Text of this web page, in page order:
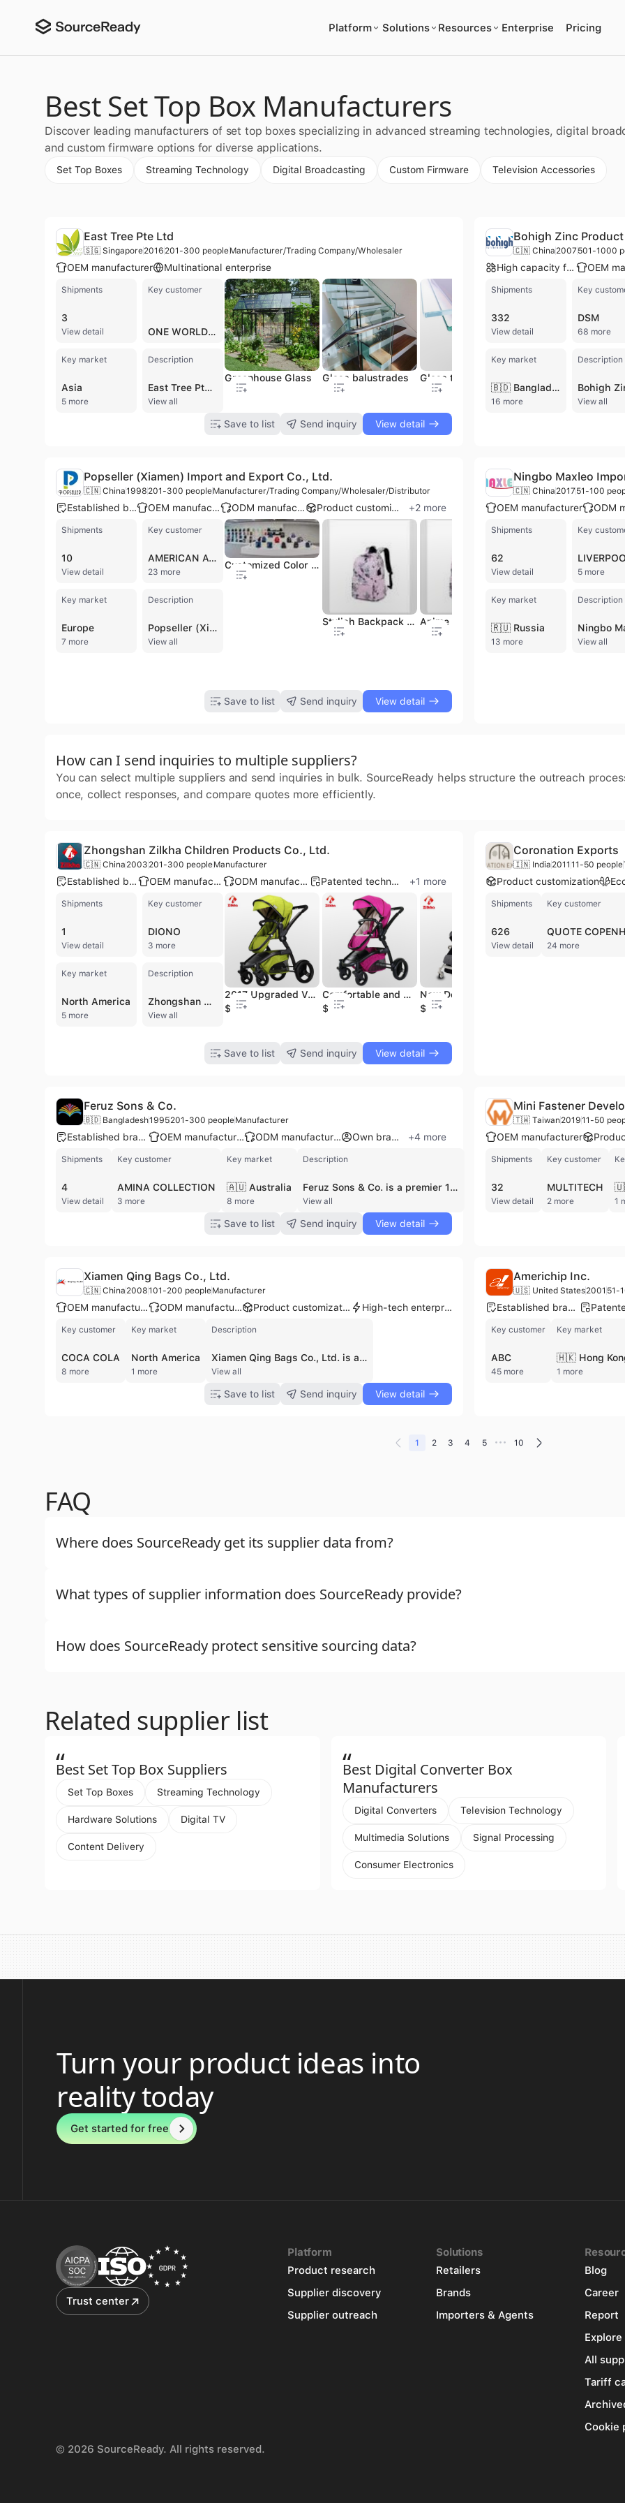
Platform Solutions Resources Enterprise Pricing
Best Set Top Box Manufacturers
Discover leading manufacturers of set top boxes specializing in advanced streaming technologies, digital
and custom firmware options for diverse applications.
Set Top Boxes Streaming Technology Digital Broadcasting Custom Firmware Television Accessories
East Tree Pte Ltd
🇸🇬 Singapore2016 201-300 peopleManufacturer/Trading Company/Wholesaler
OEM manufacturer Multinational enterprise
Shipments
3
View detail
Key customer
ONE WORLD SHIPPERS ASSOCIATION
Key market
Asia
5 more
Description
East Tree Pte Ltd, established in Singapore in 2016, is a B2B company operating as a manufacturer, trading company, and wholesaler with a focus on international markets. The company specializes in two distinct areas: glass products and premium Ethiopian coffee. As a contract manufacturer and trader, East Tree Pte Ltd offers a comprehensive range of glass and mirror solutions, including Tempered Glass, Laminated Glass, Double Glazing Glass, Float Glass, Mirror, Low E Coated Glass, Pattern Glass, Painted Glass, Louver Glass, and Acid Etched Glass. They partner with elite glass manufacturers in China, leveraging facilities equipped with advanced technology and a team of 300 skilled professionals. The company holds certifications such as CE and ISO 9001, alongside ICCC, AS/NZS2208, SGCC, and SAS, underscoring their commitment to quality. Additionally, East Tree Pte Ltd is involved in the import and distribution of meticulously sourced and roasted Ethiopian coffee beans. With 201 to 300 employees, the company is dedicated to delivering bespoke solutions and high-quality products to its global clientele.
View all
Greenhouse Glass Glass balustrades Glass table top
Save to list Send inquiry View detail
Bohigh Zinc
🇨🇳 China 2007 501-1000
High capacity factory
Shipments
332
View detail
Key
DSM
68 more
Key market
🇧🇩 Bangladesh
16 more
Description
View all
Popseller (Xiamen) Import and Export Co., Ltd.
🇨🇳 China1998 201-300 peopleManufacturer/Trading Company/Wholesaler/Distributor
Established brand OEM manufacturer ODM manufacturer Product customization +2 more
Shipments
10
View detail
Key customer
AMERICAN AVK
23 more
Key market
Europe
7 more
Description
Popseller (Xiamen) Import and Export Co., Ltd. is a professional manufacturer and trading company based in Xiamen, China. Established in 1998, the company has over 24 years of industry experience specializing in the design, production, and export of a comprehensive range of bags and accessories. Their core product portfolio includes fashion and laptop backpacks, duffel bags, travel totes, school bags, cooler bags, and promotional items. Beyond bags, the company also handles diverse commodities such as stationery, car organizers, and sporting equipment. Operating with an in-house design studio and dedicated production lines, Popseller offers robust OEM and ODM services to a global clientele. The company maintains a significant presence in the United States and Middle Eastern markets, serving major retailers and chain stores such as Walmart, Walgreens, HEB, Ross, and Burlington. Their manufacturing capabilities are supported by a workforce of 201 to 300 people and a commitment to international quality and social compliance standards, holding certifications including ISO 9001, BSCI, SEDEX, and GRS. With a focus on both B2B and B2C sectors, Popseller manages the entire supply chain from initial creation and material sourcing to production and logistics. Their expertise spans multiple categories, including back-to-school gear, outdoor and hiking equipment, and high-volume promotional bags for the European market.
View all
Customized Color Kids Backpack with Silk Screen Printing and Durable Polyester
Stylish Backpack Bag for Girls with a Kawaii Shopping Bag Look. Anime Style Student Backpack with a Multipocket Travel Bag Design.
Save to list Send inquiry View detail
Ningbo Maxleo
🇨🇳 China 2017 51-100
OEM manufacturer ODM
Shipments
62
View detail
Key
5 more
Key market
🇷🇺 Russia
13 more
Description
View all
How can I send inquiries to multiple suppliers?
You can select multiple suppliers and send inquiries in bulk. SourceReady helps structure the outreach
once, collect responses, and compare quotes more efficiently.
Zhongshan Zilkha Children Products Co., Ltd.
🇨🇳 China 2003 201-300 peopleManufacturer
Established brand OEM manufacturer ODM manufacturer Patented technology +1 more
Shipments
1
View detail
Key customer
DIONO
3 more
Key market
North America
5 more
Description
Zhongshan Zilkha Children Products Co., Ltd., established in 2003 and a member of the Lan Ju Group, is a professional manufacturer specializing in the design and production of high-quality infant and child products. Based in Zhongshan, China, the company operates a substantial 30,000-square-meter facility equipped for comprehensive manufacturing processes, including injection molding, hardware processing, spraying, sewing, and assembly. With a workforce of 201 to 300 employees and a dedicated R&D team of 28 engineers, the company maintains a robust production capacity of up to 1,200 containers per year. Zilkha specializes in a wide range of baby products, including lightweight and luxury strollers, child car safety seats, high chairs, bouncers, cribs, safety gates, and baby walkers. The company is a trusted OEM and ODM partner for globally recognized brands such as JANE, CONCORD, and Mamas & Papas. Their products are engineered to meet rigorous international standards across Europe, the United States, Australia, and Japan. Committed to quality and safety, the company holds several prestigious certifications, including ISO 9001, BSCI, SA8000, and GS. Their on-site quality control laboratory conducts extensive testing for endurance, flammability, and safety to ensure every product meets global market requirements. Zilkha continues to expand its international footprint, exporting to over 10 countries including the UK, Netherlands, Canada, and South Korea.
View all
2017 Upgraded Version of The Anode Baby Stroller
$97
Comfortable and Breathable Good Safety Baby Car
$96.4
$48.6
Save to list Send inquiry View detail
Coronation Exports
🇮🇳 India 2011 11-50 people
Product customization
Shipments
626
View detail
Key customer
QUOTE
24 more
Feruz Sons & Co.
🇧🇩 Bangladesh1995201-300 peopleManufacturer
Established brand OEM manufacturer ODM manufacturer Own brand +4 more
Shipments
4
View detail
Key customer
AMINA COLLECTION
3 more
Key market
🇦🇺 Australia
8 more
Description
Feruz Sons & Co. is a premier 100% export-oriented footwear manufacturer based in Comilla, Bangladesh. Established in 1995 and commencing export operations in 2007, the company operates as a specialized OEM, ODM, and OBM provider for international brands and private labels. The firm maintains a modern 4,500 square meter production facility equipped with advanced machinery from Italy, Korea, China, and Taiwan, supported by a dedicated workforce of approximately 250 to 300 skilled professionals. Their manufacturing capabilities are substantial, with a daily production capacity of 600-700 pairs of leather shoes or boots and up to 1,000 pairs of sandals. Feruz Sons & Co. specializes in a diverse range of leather goods for men, women, and children, including leather moccasins, winter boots, sneakers, pumps, and jute espadrilles. They are also recognized for craftsmanship in hand-woven footwear and leather accessories such as bags. The company holds several key certifications and memberships, including CE, GSP, REX, and the Export Promotion Bureau. With over 17 years of export experience and a total production history of 5 million pairs, they serve a global clientele across the UK, USA, Canada, Japan, Australia, and Europe, working with notable partners such as Laidback London and Forma Collection.
View all
Save to list Send inquiry View detail
Mini Fastener
🇹🇼 Taiwan 201911-50
OEM manufacturer
Shipments
32
View detail
Key customer
MULTITECH
2 more 1
Xiamen Qing Bags Co., Ltd.
🇨🇳 China 2008101-200 peopleManufacturer
OEM manufacturer ODM manufacturer Product customization High-tech enterprise
Key customer
COCA COLA
8 more
Key market
North America
1 more
Description
Xiamen Qing Bags Co., Ltd. is a professional manufacturer and exporter based in Xiamen, China, specializing in a comprehensive range of high-quality bags. Established in 2008, the company operates two production facilities spanning up to 3,000 square meters and maintains a workforce of over 200 employees. Their extensive product portfolio includes backpacks, duffel bags, trolley bags, cooler bags, laptop bags, and specialized items such as packing cubes and tote bags. As a dedicated contract manufacturer, Xiamen Qing Bags provides robust OEM and ODM services, supported by an in-house R&D department and a dedicated sample-making room that facilitates rapid prototyping and custom designs. The company is ISO 9001 certified and manages its own brand, Qingxing, while also serving a prestigious global clientele that includes Disney, Coca-Cola, Igloo, Nivea, and Norwood. With 10 production lines and an export-oriented business model, the company ships between 71% and 100% of its output to international markets, primarily focusing on distributors, wholesalers, and supermarkets in North America and Europe. Their annual revenue is estimated between US$5 million and US$10 million, reflecting their established position in the apparel and fashion manufacturing industry.
View all
Save to list Send inquiry View detail
Americhip Inc.
🇺🇸 United States2001 51-
Established brand
Key customer
ABC
45 more
Key market
🇭🇰 Hong
1 more
1 2 3 4 5 ••• 10
FAQ
Where does SourceReady get its supplier data from?
What types of supplier information does SourceReady provide?
How does SourceReady protect sensitive sourcing data?
Related supplier list
“
Best Set Top Box Suppliers
Set Top Boxes Streaming Technology
Hardware Solutions Digital TV
Content Delivery
“
Best Digital Converter Box
Manufacturers
Digital Converters Television Technology
Multimedia Solutions Signal Processing
Consumer Electronics
Turn your product ideas into
reality today
Get started for free
Trust center
Platform
Product research
Supplier discovery
Supplier outreach
Solutions
Retailers
Brands
Importers & Agents
Blog
Career
Report
All
Tariff
Cookie
© 2026 SourceReady. All rights reserved.